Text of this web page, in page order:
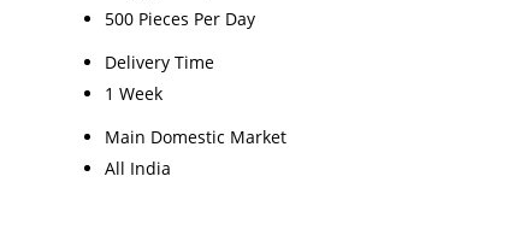
500 Pieces Per Day
Delivery Time
1 Week
Main Domestic Market
All India